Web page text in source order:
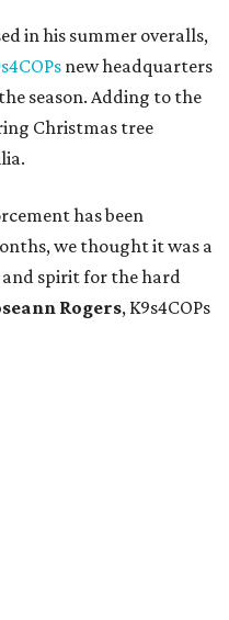
in his summer overalls,
new headquarters
season. Adding to the
Christmas tree
has been
we thought it was a
spirit for the hard
Rogers, K9s4COPs